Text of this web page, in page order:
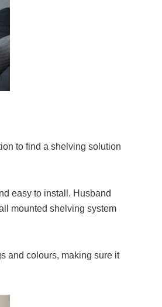
to find a shelving solution
easy to install. Husband
mounted shelving system
and colours, making sure it